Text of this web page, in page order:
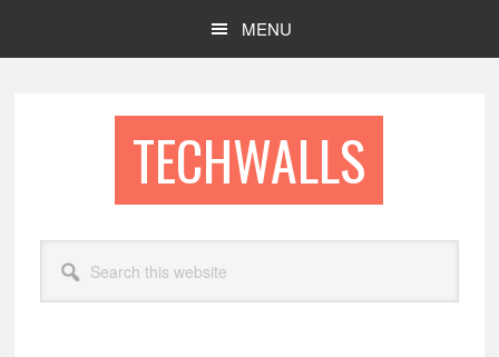
MENU
TECHWALLS
this
website